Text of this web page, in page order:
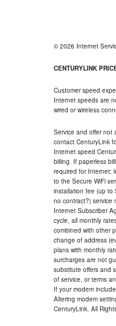
© 2026 Internet
CENTURYLINK
Customer speed
Internet speeds are
wired or wireless
Service and offer not
contact CenturyLink
Internet speed
billing. If paperless
required for Internet;
to the Secure WiFi
installation fee (up to
no contract?) service
Internet Subscriber
cycle, all monthly
combined with other
change of address
plans with monthly
surcharges are not
substitute offers and
of service, or terms
If your modem
Altering modem
CenturyLink. All